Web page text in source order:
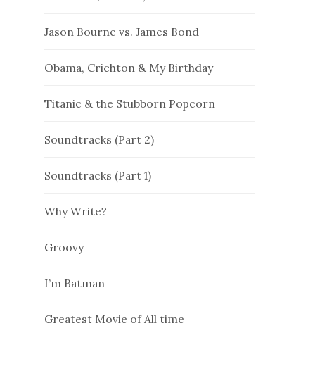
Jason Bourne vs. James Bond
Obama, Crichton & My Birthday
Titanic & the Stubborn Popcorn
Soundtracks (Part 2)
Soundtracks (Part 1)
Why Write?
Groovy
I’m Batman
Greatest Movie of All time